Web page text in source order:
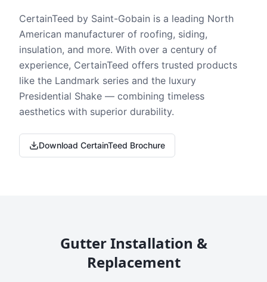
CertainTeed by Saint-Gobain is a leading North
American manufacturer of roofing, siding,
insulation, and more. With over a century of
experience, CertainTeed offers trusted products
like the Landmark series and the luxury
Presidential Shake — combining timeless
aesthetics with superior durability.
Download CertainTeed Brochure
Gutter Installation &
Replacement